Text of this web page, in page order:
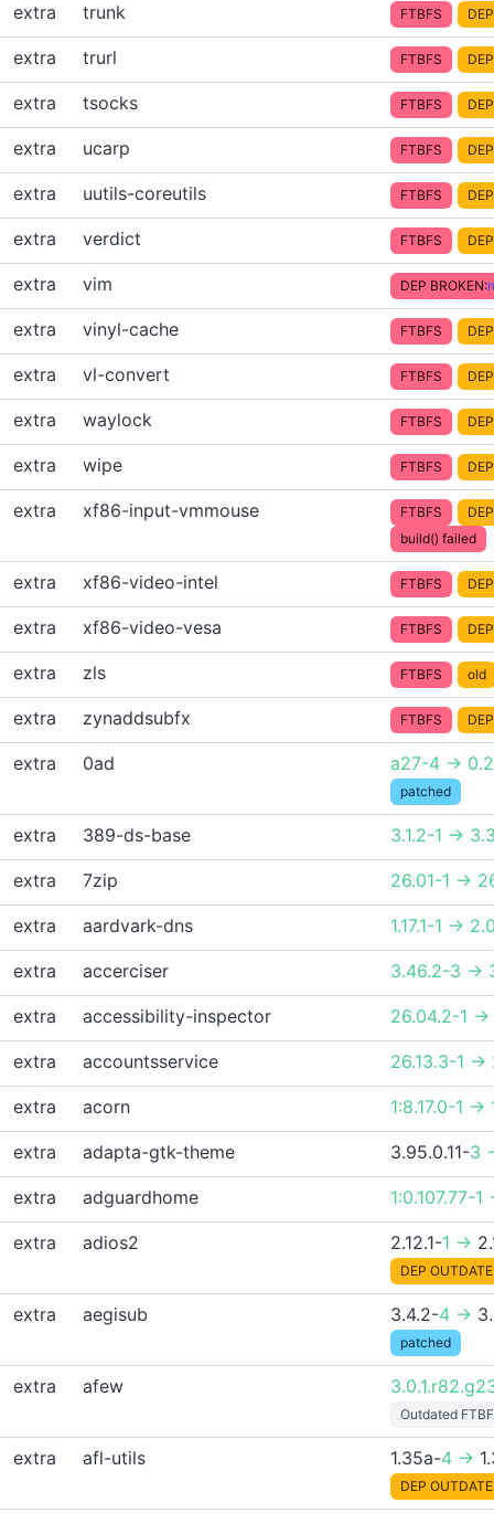
extra trunk FTBFS
extra trurl FTBFS
extra tsocks FTBFS
extra ucarp FTBFS
extra uutils-coreutils FTBFS
extra verdict FTBFS
extra vim DEP BROKEN:
extra vinyl-cache FTBFS
extra vl-convert FTBFS
extra waylock FTBFS
extra wipe FTBFS
extra xf86-input-vmmouse FTBFS
build() failed
extra xf86-video-intel FTBFS
extra xf86-video-vesa FTBFS
extra zls FTBFS old
extra zynaddsubfx FTBFS
extra 0ad a27-4 ->
patched
extra 389-ds-base 3.1.2-1 ->
extra 7zip 26.01-1 ->
extra aardvark-dns 1.17.1-1 ->
extra accerciser 3.46.2-3 ->
extra accessibility-inspector 26.04.2-1 -
extra accountsservice 26.13.3-1 ->
extra acorn 1:8.17.0-1 ->
extra adapta-gtk-theme 3.95.0.11-3
extra adguardhome 1:0.107.77-1
extra adios2 2.12.1-1 ->
DEP
extra aegisub 3.4.2-4 ->
patched
extra afew
Outdated
extra afl-utils 1.35a-4 ->
DEP